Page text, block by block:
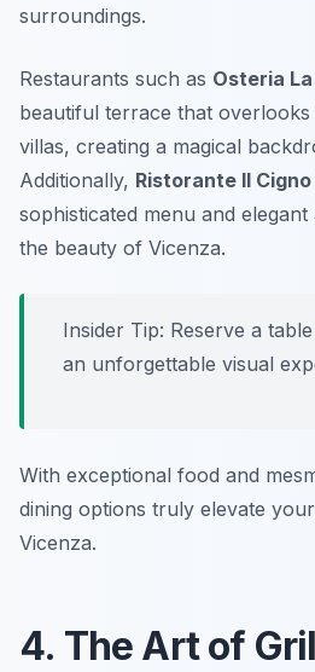
surroundings.
Restaurants such as Osteria
beautiful terrace that overlooks
villas, creating a magical
Additionally, Ristorante Il Cigno
sophisticated menu and
the beauty of Vicenza.
Insider Tip: Reserve a
an unforgettable visual
With exceptional food and
dining options truly elevate
Vicenza.
4. The Art of